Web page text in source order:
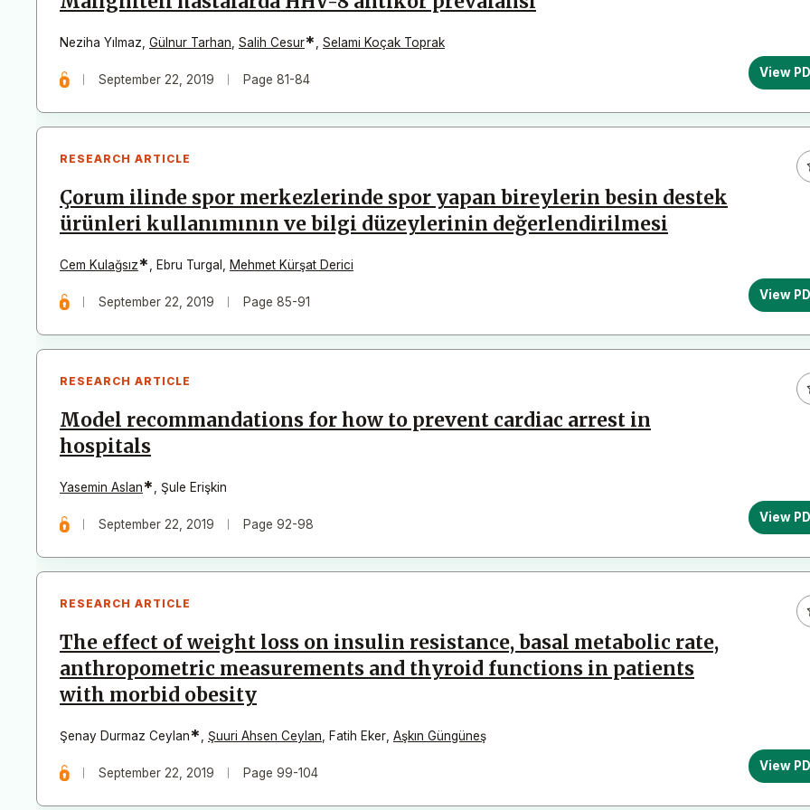
Neziha Yılmaz Gülnur Tarhan Salih Cesur* Selami Koçak Toprak
September 22, 2019 Page 81-84 View
RESEARCH ARTICLE
Çorum ilinde spor merkezlerinde spor yapan bireylerin besin destek
ürünleri kullanımının ve bilgi düzeylerinin değerlendirilmesi
Cem Kulağsız* Ebru Turgal Mehmet Kürşat Derici
September 22, 2019 Page 85-91 View
RESEARCH ARTICLE
Model recommandations for how to prevent cardiac arrest in
hospitals
Yasemin Aslan* Şule Erişkin
September 22, 2019 Page 92-98 View
RESEARCH ARTICLE
The effect of weight loss on insulin resistance, basal metabolic rate,
anthropometric measurements and thyroid functions in patients
with morbid obesity
Şenay Durmaz Ceylan* Şuuri Ahsen Ceylan Fatih Eker Aşkın Güngüneş
September 22, 2019 Page 99-104 View